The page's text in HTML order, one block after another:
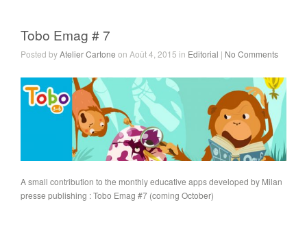
Tobo Emag # 7
Posted byAtelier Cartone on Août 4, 2015 in Editorial | No Comments
A small contribution to the monthly educative apps developed by Milan
presse publishing : Tobo Emag #7 (coming October)